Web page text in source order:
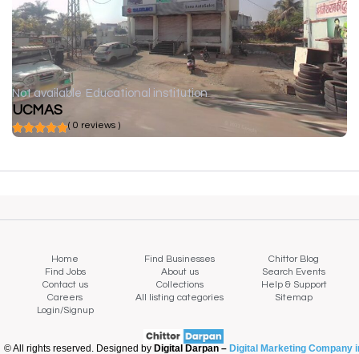
Not available Educational institution
UCMAS
( 0 reviews )
Home Find Businesses
Chittor Blog
Find Jobs
About us
Search Events
Contact us
Collections
Help & Support
Careers
All listing categories
Sitemap
Login/Signup
© All rights reserved. Designed by Digital Darpan – Digital Marketing Company